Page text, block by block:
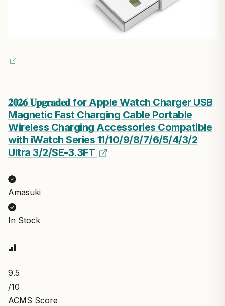
𝟐𝟎𝟐𝟔 𝐔𝐩𝐠𝐫𝐚𝐝𝐞𝐝 for Apple Watch Charger USB
Magnetic Fast Charging Cable Portable
Wireless Charging Accessories Compatible
with iWatch Series 11/10/9/8/7/6/5/4/3/2
Ultra 3/2/SE-3.3FT
Amasuki
In Stock
9.5
/10
ACMS Score